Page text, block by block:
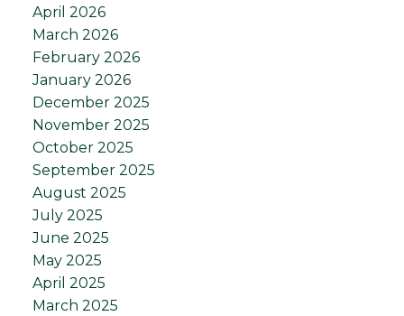
April 2026
March 2026
February 2026
January 2026
December 2025
November 2025
October 2025
September 2025
August 2025
July 2025
June 2025
May 2025
April 2025
March 2025